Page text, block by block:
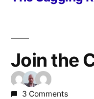
Join the
3 Comments